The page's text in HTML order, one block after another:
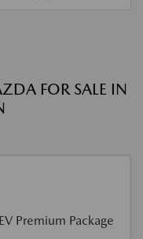
FOR SALE IN